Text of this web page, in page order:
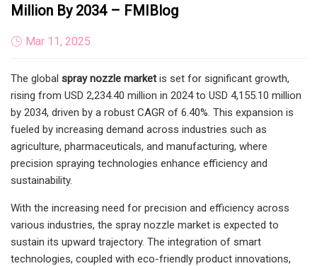
Million By 2034 – FMIBlog
Mar 11, 2025
The global spray nozzle marketis set for significant growth,
rising from USD 2,234.40 million in 2024 to USD 4,155.10 million
by 2034, driven by a robust CAGR of 6.40%. This expansion is
fueled by increasing demand across industries such as
agriculture, pharmaceuticals, and manufacturing, where
precision spraying technologies enhance efficiency and
sustainability.
With the increasing need for precision and efficiency across
various industries, the spray nozzle market is expected to
sustain its upward trajectory. The integration of smart
technologies, coupled with eco-friendly product innovations,